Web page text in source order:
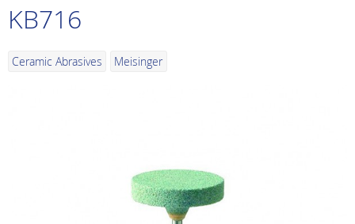
KB716
Ceramic Abrasives Meisinger